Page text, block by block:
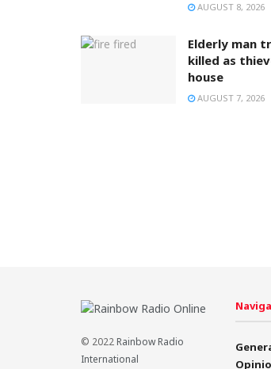
AUGUST 8, 2026
Elderly man
killed as
house
AUGUST 7, 2026
© 2022Rainbow Radio
International